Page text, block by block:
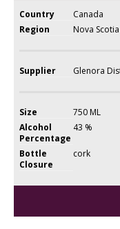
Country
Canada
Region
Nova Scotia
Supplier Glenora
Size
750 ML
Alcohol
Percentage
43 %
Bottle
Closure
cork